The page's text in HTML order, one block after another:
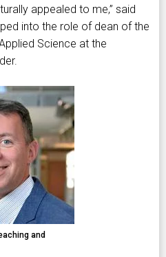
appealed to me,” said
into the role of dean of the
Science at the
and